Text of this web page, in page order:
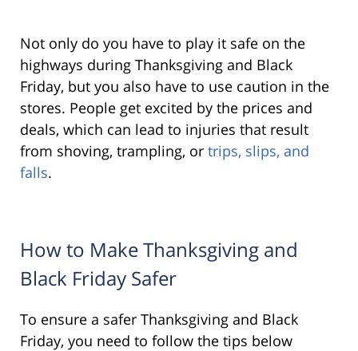
Not only do you have to play it safe on the
highways during Thanksgiving and Black
Friday, but you also have to use caution in the
stores. People get excited by the prices and
deals, which can lead to injuries that result
from shoving, trampling, or trips, slips, and
falls.
How to Make Thanksgiving and
Black Friday Safer
To ensure a safer Thanksgiving and Black
Friday, you need to follow the tips below